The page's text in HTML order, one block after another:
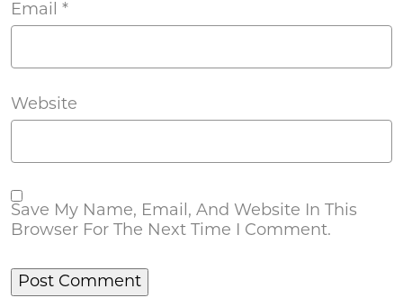
Email *
Website
Save My Name, Email, And Website In This
Browser For The Next Time I Comment.